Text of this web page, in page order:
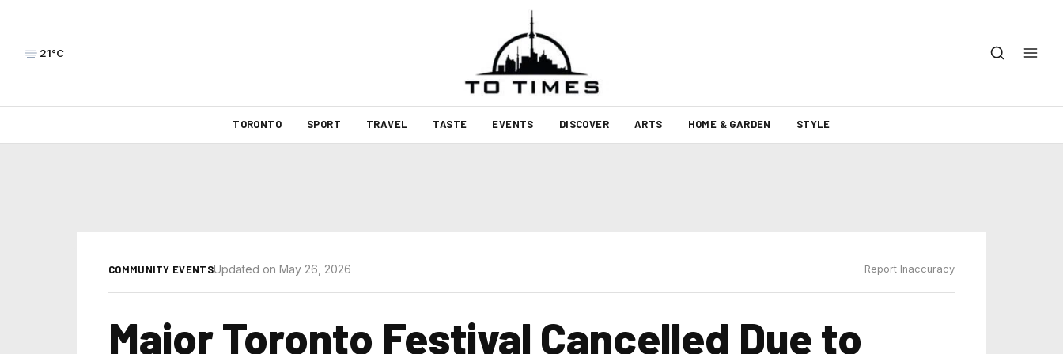
21°C
TORONTO SPORT TRAVEL TASTE EVENTS DISCOVER ARTS HOME & GARDEN STYLE
COMMUNITY EVENTSUpdated on May 26, 2026 Report Inaccuracy
Major Toronto Festival Cancelled Due to